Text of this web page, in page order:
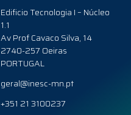
Edificio Tecnologia I – Núcleo
1.1
Av Prof Cavaco Silva, 14
2740-257 Oeiras
PORTUGAL
geral@inesc-mn.pt
+351 21 3100237